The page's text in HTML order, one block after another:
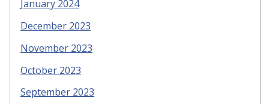
January 2024
December 2023
November 2023
October 2023
September 2023